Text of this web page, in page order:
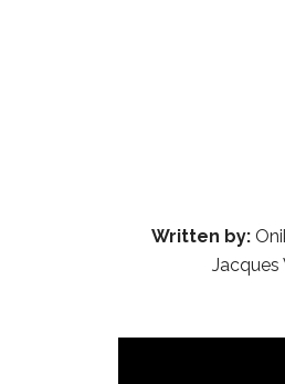
Written by:
Jacques